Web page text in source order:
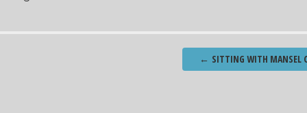
Post
← SITTING WITH MANSEL